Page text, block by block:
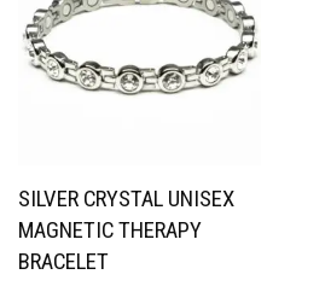
SILVER CRYSTAL UNISEX
MAGNETIC THERAPY
BRACELET